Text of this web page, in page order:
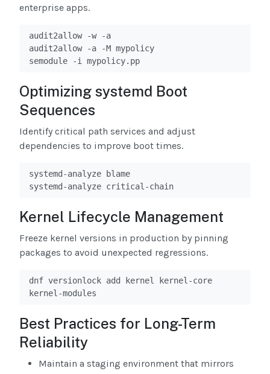
enterprise apps.
audit2allow -w -a
audit2allow -a -M mypolicy
semodule -i mypolicy.pp
Optimizing systemd Boot
Sequences
Identify critical path services and adjust
dependencies to improve boot times.
systemd-analyze blame
systemd-analyze critical-chain
Kernel Lifecycle Management
Freeze kernel versions in production by pinning
packages to avoid unexpected regressions.
dnf versionlock add kernel kernel-core
kernel-modules
Best Practices for Long-Term
Reliability
Maintain a staging environment that mirrors